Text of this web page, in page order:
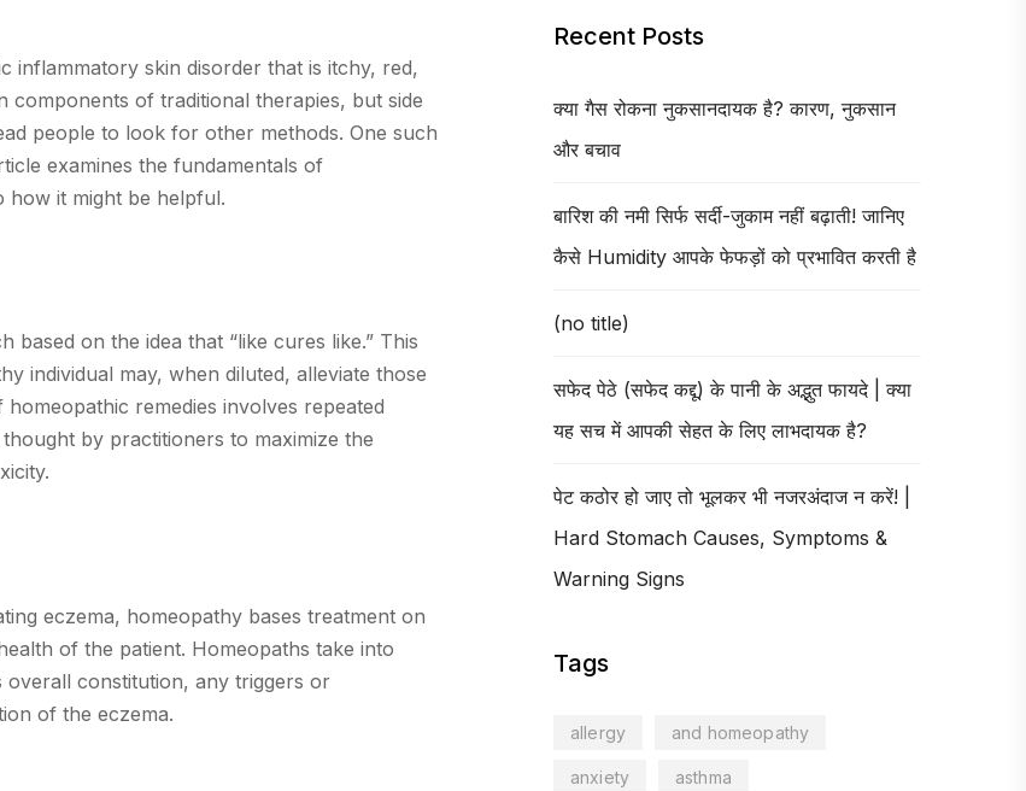
Recent Posts
क्या गैस रोकना नुकसानदायक है? कारण, नुकसान
और बचाव
बारिश की नमी सिर्फ सर्दी-जुकाम नहीं बढ़ाती! जानिए
कैसे Humidity आपके फेफड़ों को प्रभावित करती है
(no title)
सफेद पेठे (सफेद कद्दू) के पानी के अद्भुत फायदे | क्या
यह सच में आपकी सेहत के लिए लाभदायक है?
पेट कठोर हो जाए तो भूलकर भी नजरअंदाज न करें! |
Hard Stomach Causes, Symptoms &
Warning Signs
Tags
allergy and homeopathy
anxiety asthma
inflammatory skin disorder that is itchy, red,
components of traditional therapies, but side
people to look for other methods. One such
examines the fundamentals of
how it might be helpful.
based on the idea that “like cures like.” This
individual may, when diluted, alleviate those
remedies involves repeated
by practitioners to maximize the
eczema, homeopathy bases treatment on
of the patient. Homeopaths take into
overall constitution, any triggers or
of the eczema.